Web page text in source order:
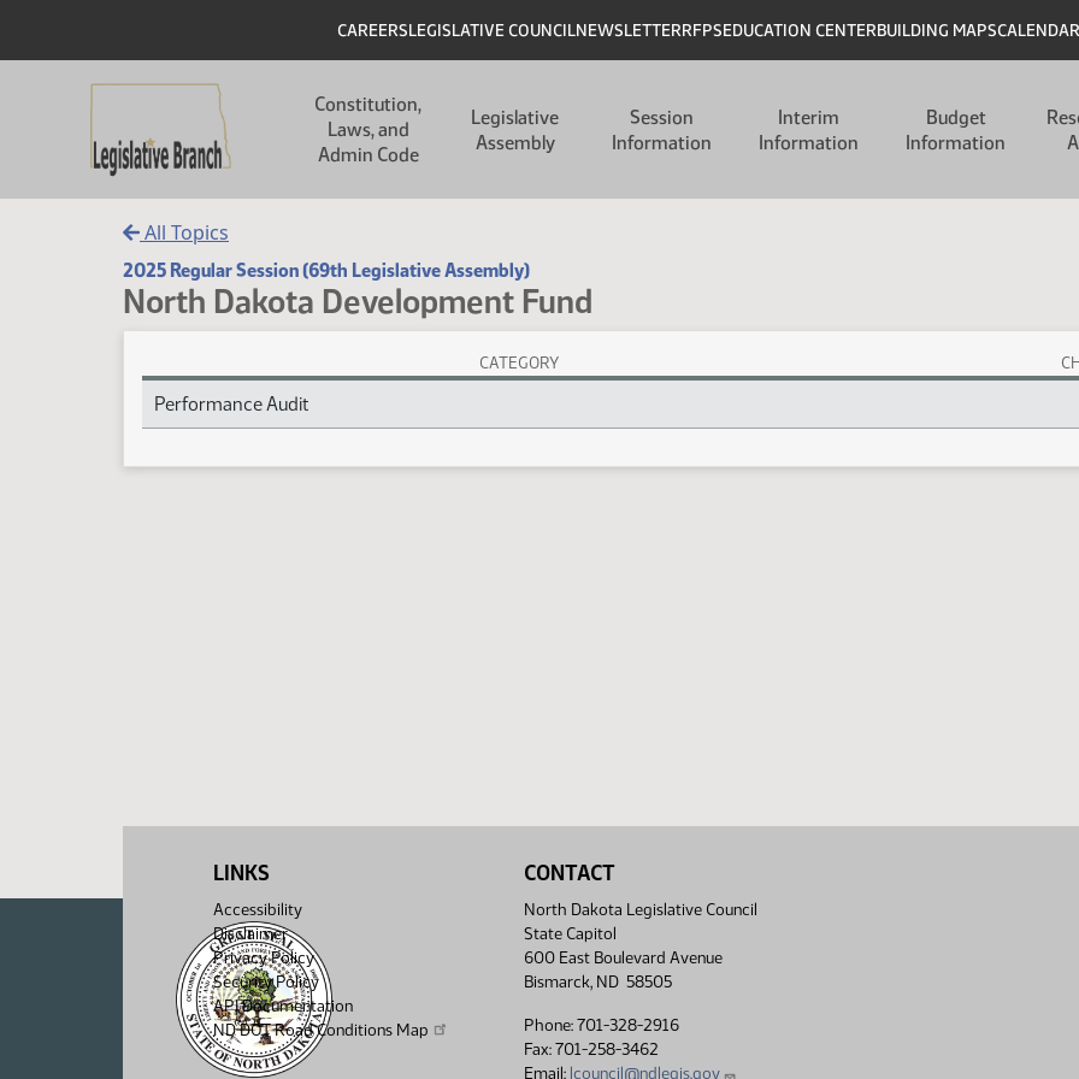
Header
CAREERSLEGISLATIVE COUNCILNEWSLETTERRFPSEDUCATION CENTERBUILDING MAPSCALENDAR
Constitution,
Laws, and
Admin Code
Legislative
Assembly
Session
Information
Interim
Information
Budget
Information
All Topics
2025 Regular Session (69th Legislative Assembly)
North Dakota Development Fund
North Dakota Development Fund Session Laws
CATEGORY
Performance Audit
LINKS
Accessibility
Disclaimer
Privacy Policy
Security Policy
API Documentation
ND DOT Road Conditions Map
CONTACT
North Dakota Legislative Council
State Capitol
600 East Boulevard Avenue
Bismarck, ND 58505
Phone: 701-328-2916
Fax: 701-258-3462
Email: lcouncil@ndlegis.gov